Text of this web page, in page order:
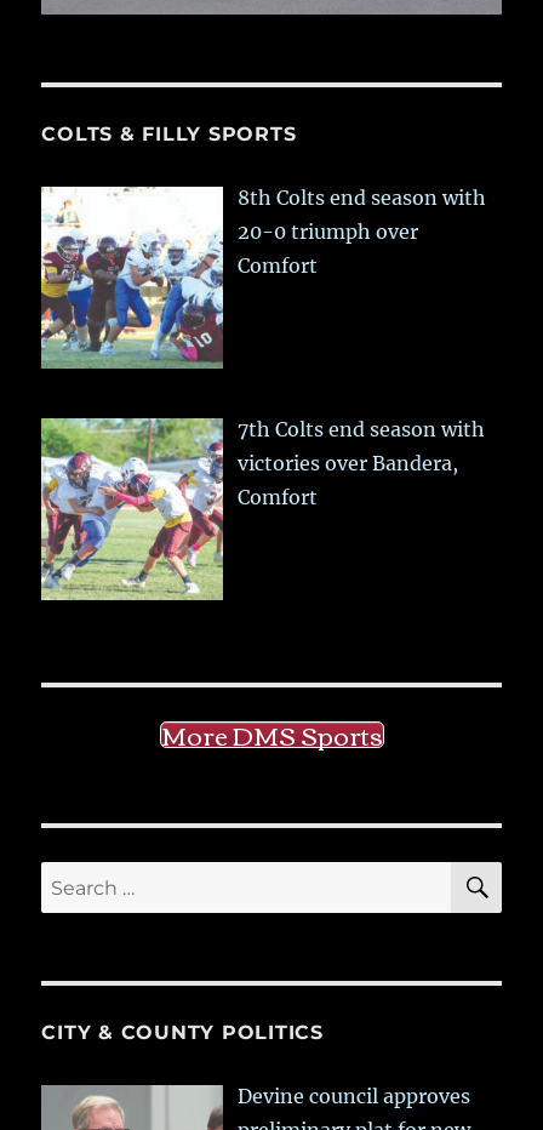
COLTS & FILLY SPORTS
8th Colts end season with
20-0 triumph over
Comfort
7th Colts end season with
victories over Bandera,
Comfort
More DMS Sports
Search
for:
CITY & COUNTY POLITICS
Devine council approves